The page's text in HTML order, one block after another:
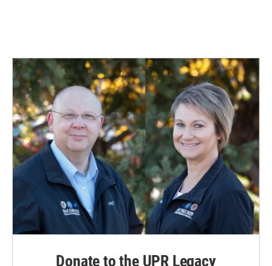
Donate to the UPR Legacy